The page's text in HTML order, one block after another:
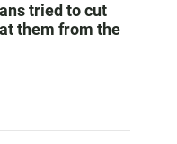
tried to cut
them from the